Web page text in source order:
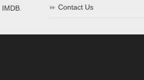
IMDB Contact Us